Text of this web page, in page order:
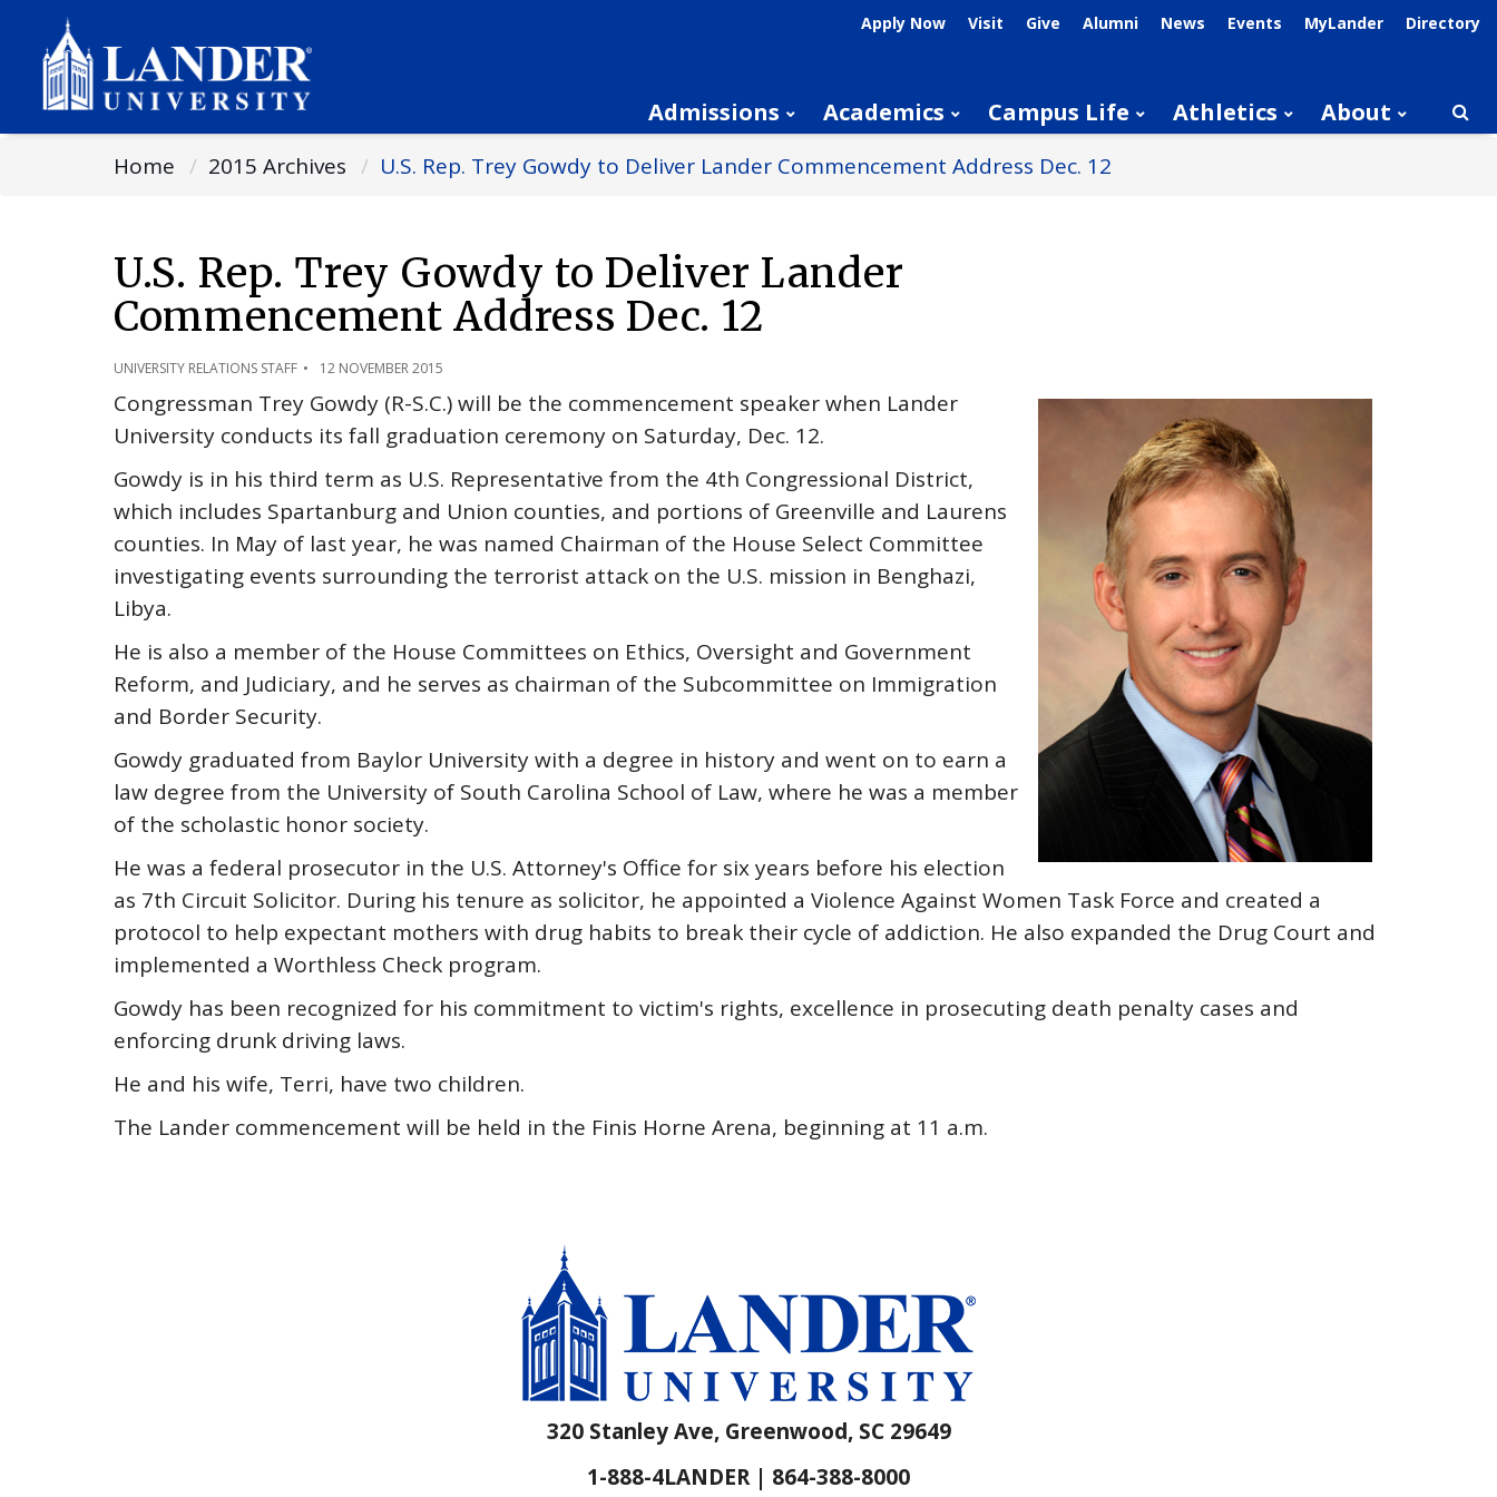
Apply Now Visit Give Alumni News Events MyLander Directory
Admissions Academics Campus Life Athletics About
Home 2015 Archives U.S. Rep. Trey Gowdy to Deliver Lander Commencement Address Dec. 12
U.S. Rep. Trey Gowdy to Deliver Lander
Commencement Address Dec. 12
UNIVERSITY RELATIONS STAFF 12 NOVEMBER 2015
Congressman Trey Gowdy (R-S.C.) will be the commencement speaker when Lander
University conducts its fall graduation ceremony on Saturday, Dec. 12.
Gowdy is in his third term as U.S. Representative from the 4th Congressional District,
which includes Spartanburg and Union counties, and portions of Greenville and Laurens
counties. In May of last year, he was named Chairman of the House Select Committee
investigating events surrounding the terrorist attack on the U.S. mission in Benghazi,
Libya.
He is also a member of the House Committees on Ethics, Oversight and Government
Reform, and Judiciary, and he serves as chairman of the Subcommittee on Immigration
and Border Security.
Gowdy graduated from Baylor University with a degree in history and went on to earn a
law degree from the University of South Carolina School of Law, where he was a member
of the scholastic honor society.
He was a federal prosecutor in the U.S. Attorney's Office for six years before his election
as 7th Circuit Solicitor. During his tenure as solicitor, he appointed a Violence Against Women Task Force and created a
protocol to help expectant mothers with drug habits to break their cycle of addiction. He also expanded the Drug Court and
implemented a Worthless Check program.
Gowdy has been recognized for his commitment to victim's rights, excellence in prosecuting death penalty cases and
enforcing drunk driving laws.
He and his wife, Terri, have two children.
The Lander commencement will be held in the Finis Horne Arena, beginning at 11 a.m.
320 Stanley Ave, Greenwood, SC 29649
1-888-4LANDER | 864-388-8000